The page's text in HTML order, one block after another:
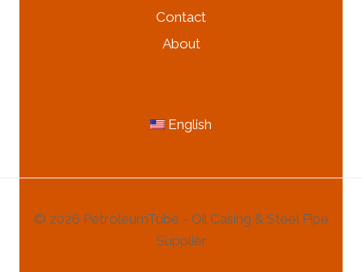
Contact
About
English
© 2026 PetroleumTube - Oil Casing & Steel Pipe
Supplier